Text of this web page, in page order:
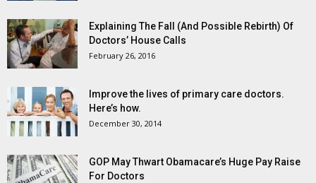
Explaining The Fall (And Possible Rebirth) Of
Doctors’ House Calls
February 26, 2016
Improve the lives of primary care doctors.
Here’s how.
December 30, 2014
GOP May Thwart Obamacare’s Huge Pay Raise
For Doctors